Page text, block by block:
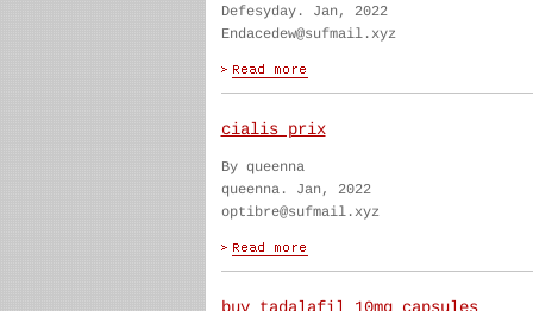
Defesyday. Jan, 2022
Endacedew@sufmail.xyz
cialis prix
By queenna
queenna. Jan, 2022
optibre@sufmail.xyz